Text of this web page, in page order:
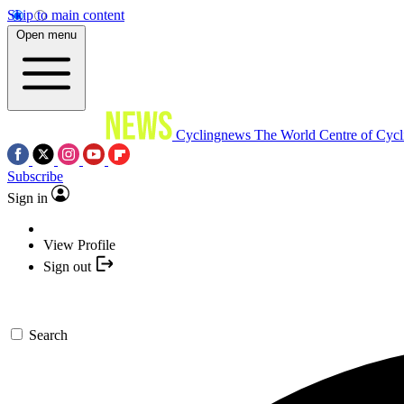
Skip to main content
Open menu
Cyclingnews The World Centre of
Subscribe
Sign in
View Profile
Sign out
Search